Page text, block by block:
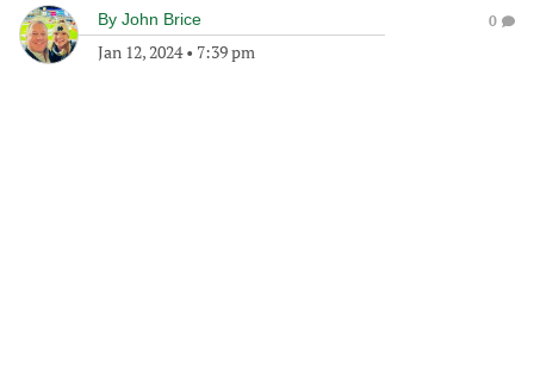
By John Brice
Jan 12, 2024• 7:39 pm
0